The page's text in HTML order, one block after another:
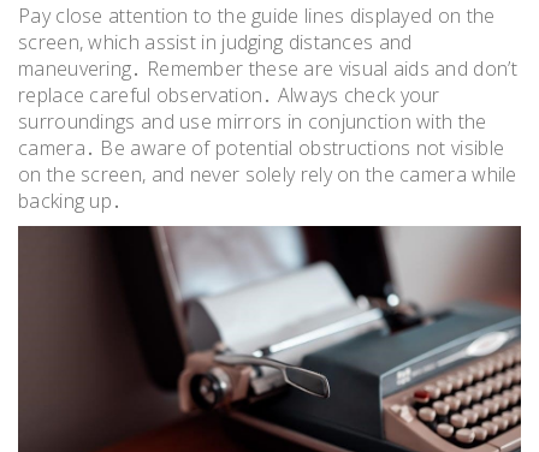
Pay close attention to the guide lines displayed on the
screen, which assist in judging distances and
maneuvering․ Remember these are visual aids and don’t
replace careful observation․ Always check your
surroundings and use mirrors in conjunction with the
camera․ Be aware of potential obstructions not visible
on the screen, and never solely rely on the camera while
backing up․